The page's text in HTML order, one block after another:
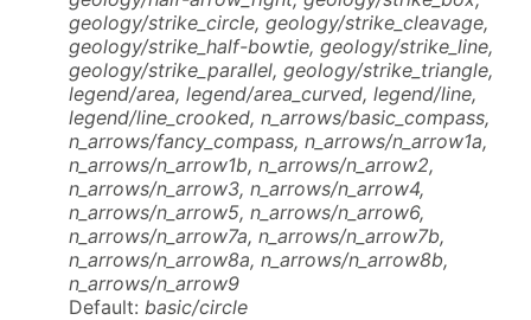
geology/strike_circle, geology/strike_cleavage,
geology/strike_half-bowtie, geology/strike_line,
geology/strike_parallel, geology/strike_triangle,
legend/area, legend/area_curved, legend/line,
legend/line_crooked, n_arrows/basic_compass,
n_arrows/fancy_compass, n_arrows/n_arrow1a,
n_arrows/n_arrow1b, n_arrows/n_arrow2,
n_arrows/n_arrow3, n_arrows/n_arrow4,
n_arrows/n_arrow5, n_arrows/n_arrow6,
n_arrows/n_arrow7a, n_arrows/n_arrow7b,
n_arrows/n_arrow8a, n_arrows/n_arrow8b,
n_arrows/n_arrow9
Default: basic/circle